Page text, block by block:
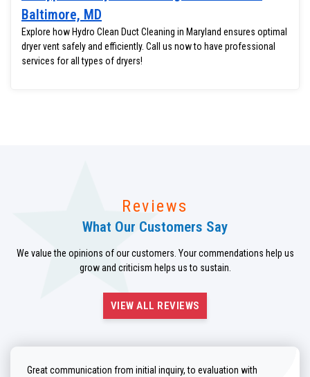
Baltimore, MD
Explore how Hydro Clean Duct Cleaning in Maryland ensures optimal
dryer vent safely and efficiently. Call us now to have professional
services for all types of dryers!
Reviews
What Our Customers Say
We value the opinions of our customers. Your commendations help us
grow and criticism helps us to sustain.
VIEW ALL REVIEWS
Great communication from initial inquiry, to evaluation with